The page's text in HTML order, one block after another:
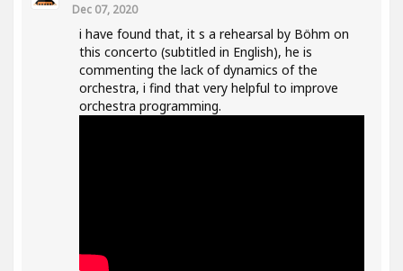
Dec 07, 2020
i have found that, it s a rehearsal by Böhm on
this concerto (subtitled in English), he is
commenting the lack of dynamics of the
orchestra, i find that very helpful to improve
orchestra programming.